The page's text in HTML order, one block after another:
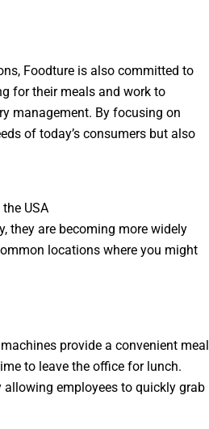
Foodture is also committed to
for their meals and work to
management. By focusing on
of today’s consumers but also
USA
they are becoming more widely
locations where you might
provide a convenient meal
to leave the office for lunch.
employees to quickly grab